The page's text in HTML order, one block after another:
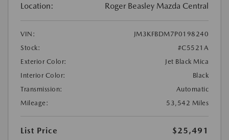
Location: Roger Beasley Mazda Central
VIN:
JM3KFBDM7P0198240
Stock:
#C5521A
Exterior Color:
Jet Black Mica
Interior Color:
Black
Transmission:
Automatic
Mileage:
53,542 Miles
List Price
$25,491